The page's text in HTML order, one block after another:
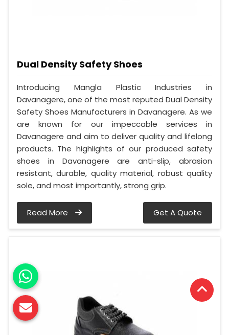
Dual Density Safety Shoes
Introducing Mangla Plastic Industries in
Davanagere, one of the most reputed Dual Density
Safety Shoes Manufacturers in Davanagere. As we
are known for our impeccable services in
Davanagere and aim to deliver quality and lifelong
products. The highlights of our produced safety
shoes in Davanagere are anti-slip, abrasion
resistant, durable, quality material, robust quality
sole, and most importantly, strong grip.
Read More Get A Quote